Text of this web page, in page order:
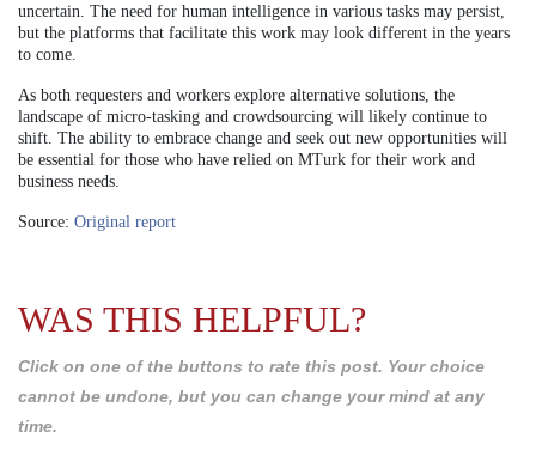
uncertain. The need for human intelligence in various tasks may persist,
but the platforms that facilitate this work may look different in the years
to come.
As both requesters and workers explore alternative solutions, the
landscape of micro-tasking and crowdsourcing will likely continue to
shift. The ability to embrace change and seek out new opportunities will
be essential for those who have relied on MTurk for their work and
business needs.
Source: Original report
WAS THIS HELPFUL?
Click on one of the buttons to rate this post. Your choice
cannot be undone, but you can change your mind at any
time.